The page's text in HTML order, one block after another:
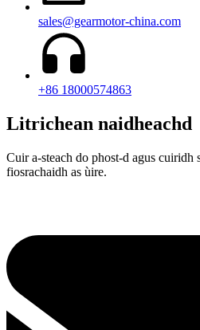
sales@gearmotor-china.com
+86 18000574863
Litrichean naidheachd
Cuir a-steach do phost-d agus cuiridh
fiosrachaidh as ùire.